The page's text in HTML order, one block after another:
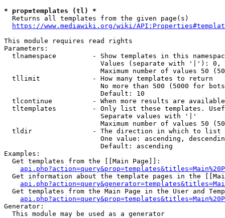
* prop=templates (tl) *
  Returns all templates from the given page(s)
https://www.mediawiki.org/wiki/
This module requires read rights
Parameters:
tlnamespace         - Show templates in this
Values (separate with '|'):
Maximum number of values 50
  tllimit             - How many templates to return
No more than 500 (5000 for
                        Default: 10
tlcontinue          - When more results are
tltemplates         - Only list these templates.
                        Separate values with '|'
Maximum number of values 50
  tldir               - The direction in which to list
One value: ascending,
                        Default: ascending
Examples:
  Get templates from the [[Main Page]]:
Get information about the template pages in the
Get templates from the Main Page in the User and
Generator:
  This module may be used as a generator